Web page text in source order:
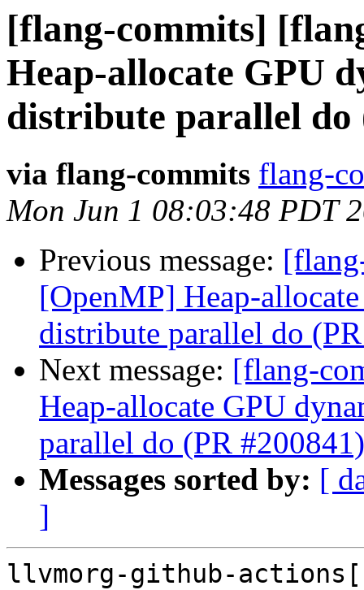
[flang-commits]
Heap-allocate GPU
distribute parallel do
via flang-commits flang-
Mon Jun 1 08:03:48 PDT
Previous message:
[OpenMP] Heap-
distribute parallel do
Next message: [flang-
Heap-allocate GPU
parallel do (PR #200841)
Messages sorted by: [
]
llvmorg-github-